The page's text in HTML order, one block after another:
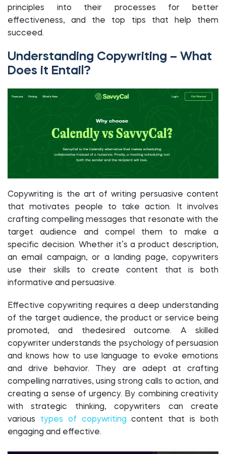
principles into their processes for better
effectiveness, and the top tips that help them
succeed.
Understanding Copywriting – What
Does it Entail?
Copywriting is the art of writing persuasive content
that motivates people to take action. It involves
crafting compelling messages that resonate with the
target audience and compel them to make a
specific decision. Whether it’s a product description,
an email campaign, or a landing page, copywriters
use their skills to create content that is both
informative and persuasive.
Effective copywriting requires a deep understanding
of the target audience, the product or service being
promoted, and thedesired outcome. A skilled
copywriter understands the psychology of persuasion
and knows how to use language to evoke emotions
and drive behavior. They are adept at crafting
compelling narratives, using strong calls to action, and
creating a sense of urgency. By combining creativity
with strategic thinking, copywriters can create
various types of copywriting content that is both
engaging and effective.